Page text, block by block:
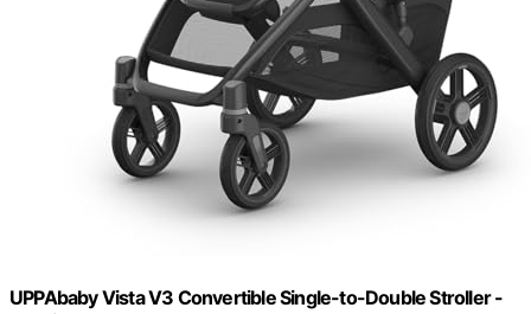
UPPAbaby Vista V3 Convertible Single-to-Double Stroller -